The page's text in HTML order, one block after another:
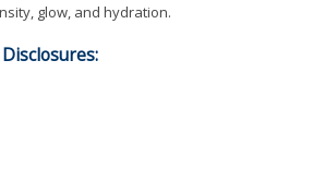
glow, and hydration.